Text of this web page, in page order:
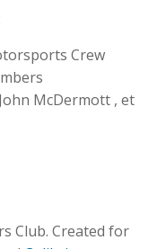
Crew
McDermott , et
Club. Created for